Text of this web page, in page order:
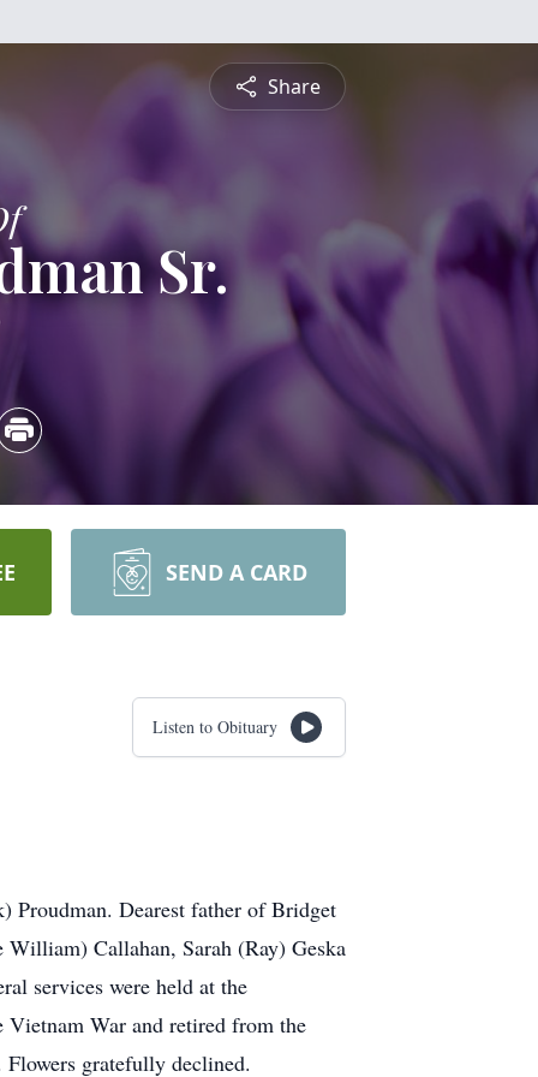
Share
Sr.
SEND A CARD
Listen to Obituary
Proudman. Dearest father of Bridget
Callahan, Sarah (Ray) Geska
services were held at the
Vietnam War and retired from the
gratefully declined.